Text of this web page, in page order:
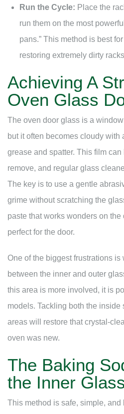
Run the Cycle: Place the
run them on the most
pans.” This method is best
restoring extremely dirty
Achieving A
Oven Glass
The oven door glass is a
but it often becomes cloudy with
grease and spatter. This film
remove, and regular glass
The key is to use a gentle
grime without scratching the
paste that works wonders on
perfect for the door.
One of the biggest frustrations is
between the inner and outer
this area is more involved, it is
models. Tackling both the inside
areas will restore that crystal-
oven was new.
The Baking
the Inner
This method is safe, simple, and